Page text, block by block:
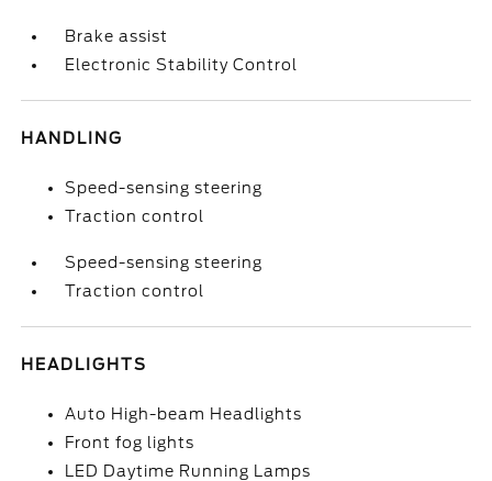
Brake assist
Electronic Stability Control
HANDLING
Speed-sensing steering
Traction control
Speed-sensing steering
Traction control
HEADLIGHTS
Auto High-beam Headlights
Front fog lights
LED Daytime Running Lamps